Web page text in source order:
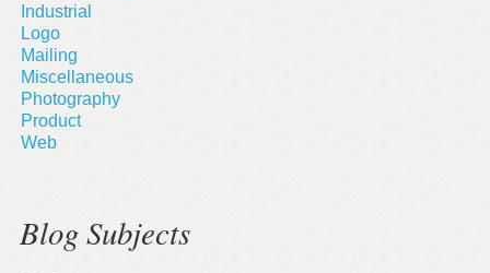
Industrial
Logo
Mailing
Miscellaneous
Photography
Product
Web
Blog Subjects